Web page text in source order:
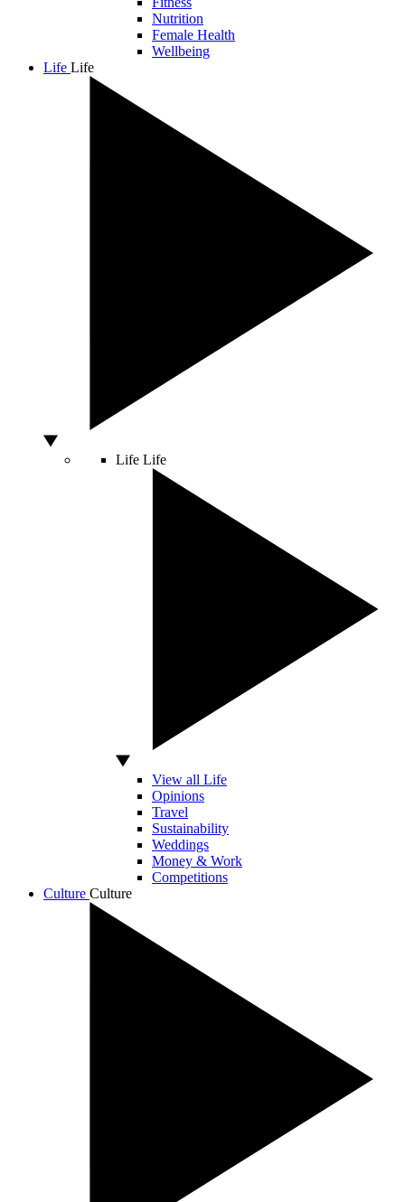
Nutrition
Female Health
Wellbeing
Life Life
Life Life
View all Life
Opinions
Travel
Sustainability
Weddings
Money & Work
Competitions
Culture Culture